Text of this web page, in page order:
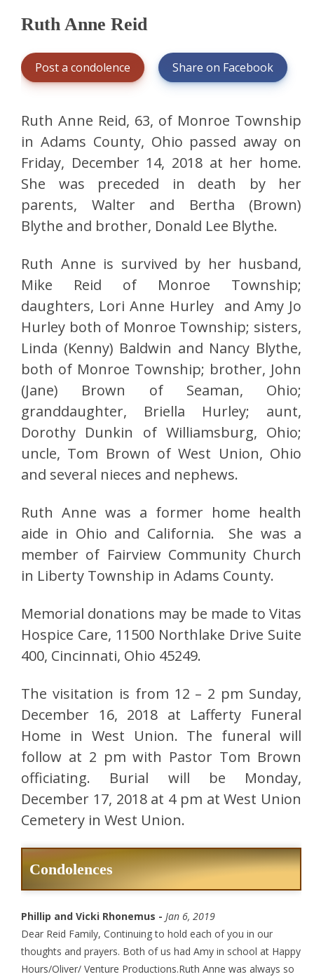
Ruth Anne Reid
Post a condolence Share on Facebook
Ruth Anne Reid, 63, of Monroe Township
in Adams County, Ohio passed away on
Friday, December 14, 2018 at her home.
She was preceded in death by her
parents, Walter and Bertha (Brown)
Blythe and brother, Donald Lee Blythe.
Ruth Anne is survived by her husband,
Mike Reid of Monroe Township;
daughters, Lori Anne Hurley and Amy Jo
Hurley both of Monroe Township; sisters,
Linda (Kenny) Baldwin and Nancy Blythe,
both of Monroe Township; brother, John
(Jane) Brown of Seaman, Ohio;
granddaughter, Briella Hurley; aunt,
Dorothy Dunkin of Williamsburg, Ohio;
uncle, Tom Brown of West Union, Ohio
and several nieces and nephews.
Ruth Anne was a former home health
aide in Ohio and California. She was a
member of Fairview Community Church
in Liberty Township in Adams County.
Memorial donations may be made to Vitas
Hospice Care, 11500 Northlake Drive Suite
400, Cincinnati, Ohio 45249.
The visitation is from 12 – 2 pm Sunday,
December 16, 2018 at Lafferty Funeral
Home in West Union. The funeral will
follow at 2 pm with Pastor Tom Brown
officiating. Burial will be Monday,
December 17, 2018 at 4 pm at West Union
Cemetery in West Union.
Condolences
Phillip and Vicki Rhonemus - Jan 6, 2019
Dear Reid Family, Continuing to hold each of you in our
thoughts and prayers. Both of us had Amy in school at Happy
Hours/Oliver/ Venture Productions.Ruth Anne was always so